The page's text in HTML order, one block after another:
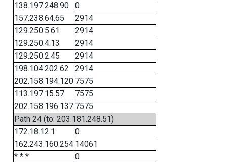
138.197.248.90
0
157.238.64.65
2914
129.250.5.61
2914
129.250.4.13
2914
129.250.2.45
2914
198.104.202.62
2914
202.158.194.120 7575
113.197.15.57
7575
202.158.196.137 7575
Path 24 (to: 203.181.248.51)
172.18.12.1
0
162.243.160.254 14061
* * *
0